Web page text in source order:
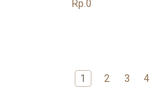
Rp.0
1 2 3 4